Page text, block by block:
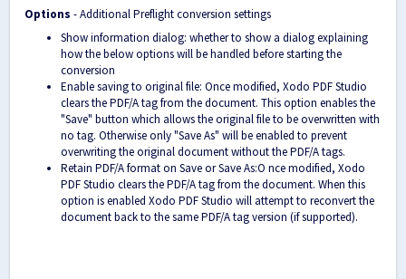
Options - Additional Preflight conversion settings
Show information dialog: whether to show a dialog explaining
how the below options will be handled before starting the
conversion
Enable saving to original file: Once modified, Xodo PDF Studio
clears the PDF/A tag from the document. This option enables the
"Save" button which allows the original file to be overwritten with
no tag. Otherwise only "Save As" will be enabled to prevent
overwriting the original document without the PDF/A tags.
Retain PDF/A format on Save or Save As:O nce modified, Xodo
PDF Studio clears the PDF/A tag from the document. When this
option is enabled Xodo PDF Studio will attempt to reconvert the
document back to the same PDF/A tag version (if supported).